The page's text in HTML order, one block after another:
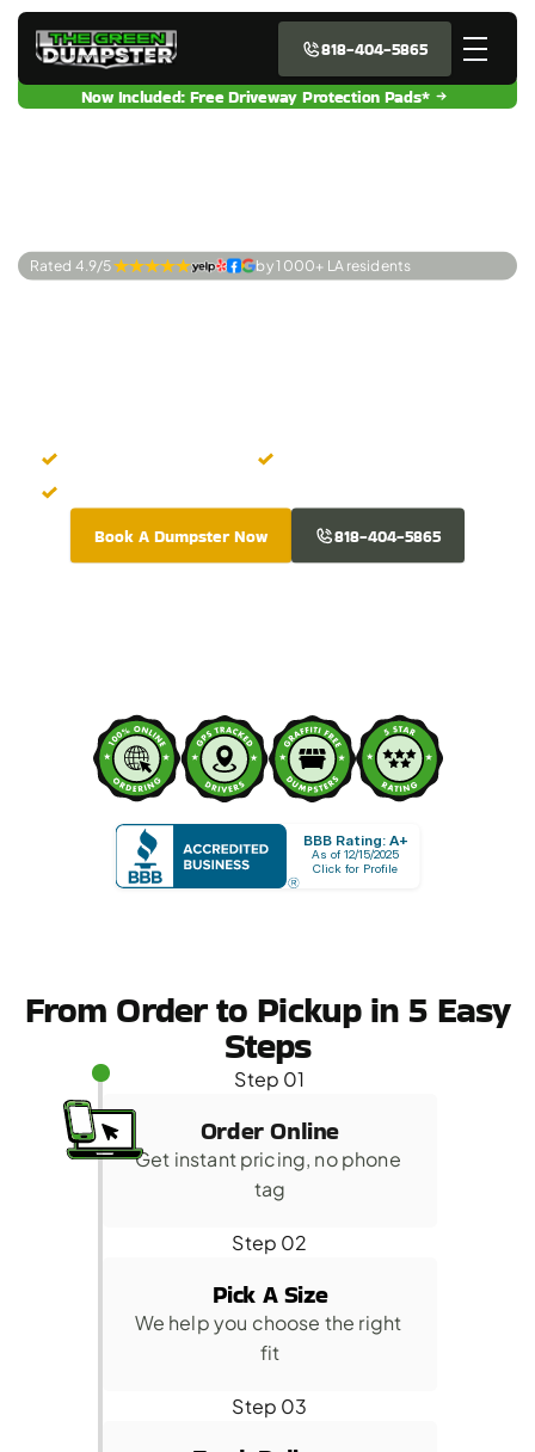
Rated 4.9/5 by 1 000+ LA residents
Premier Dumpster
Quick Online Rental
Transparent Pricing
Property-Friendly Dumpsters
Book A Dumpster Now 818-404-5865
818-404-5865
BBB Rating: A+
As of 12/15/2025
Click for Profile
From Order to Pickup in 5 Easy
Steps
Step 01
Order Online
Get instant pricing, no phone
tag
Step 03
Step 02
Pick A Size
We help you choose the right
fit
Now Included: Free Driveway Protection Pads*